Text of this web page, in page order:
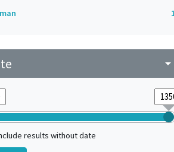
arrow_drop_down
results without date